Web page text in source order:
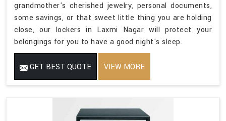
grandmother's cherished jewelry, personal documents,
some savings, or that sweet little thing you are holding
close, our lockers in Laxmi Nagar will protect your
belongings for you to have a good night's sleep.
GET BEST QUOTE VIEW MORE